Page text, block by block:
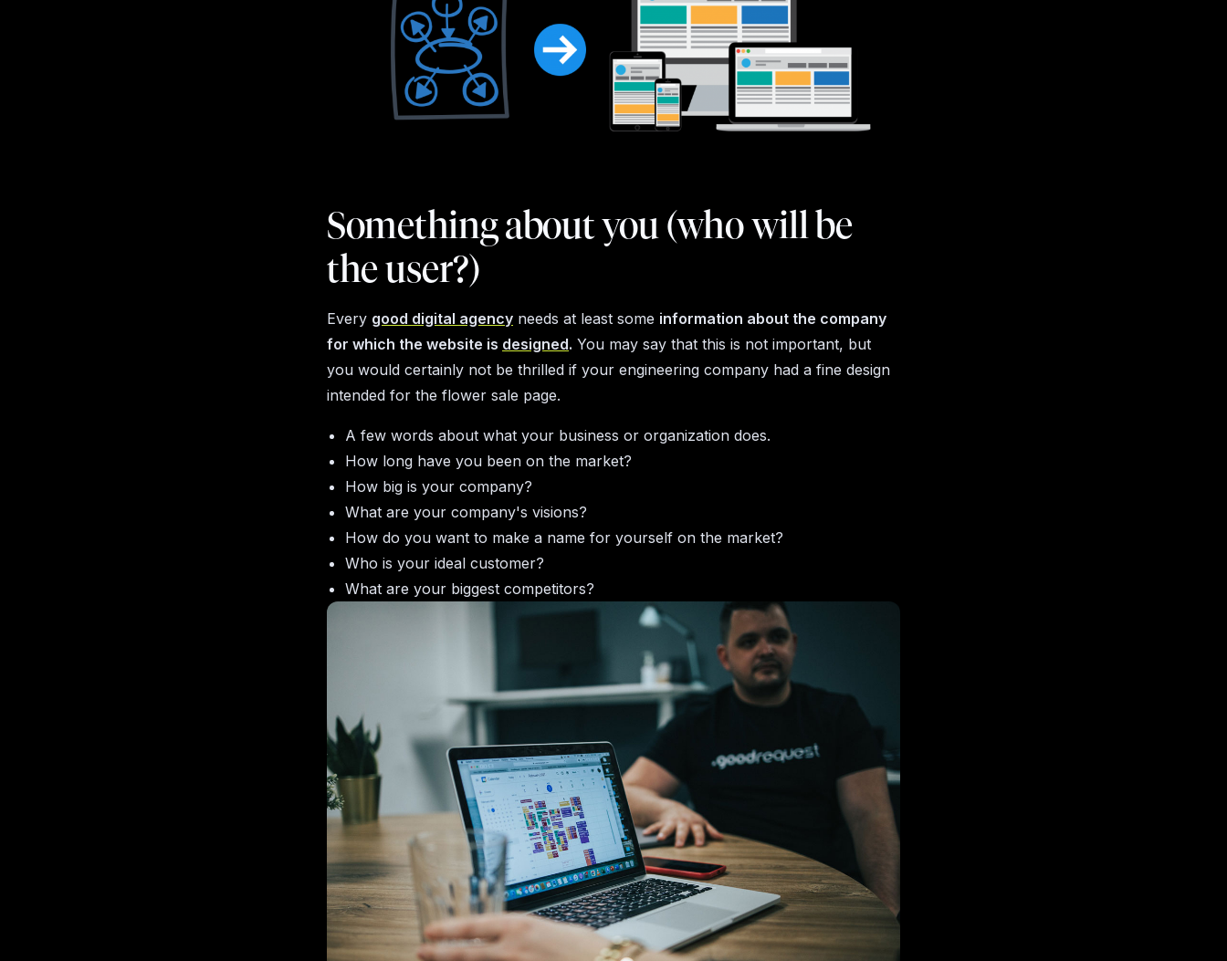
Something about you (who will be
the user?)
Every good digital agency needs at least some information about the company
for which the website is designed. You may say that this is not important, but
you would certainly not be thrilled if your engineering company had a fine design
intended for the flower sale page.
A few words about what your business or organization does.
How long have you been on the market?
How big is your company?
What are your company's visions?
How do you want to make a name for yourself on the market?
Who is your ideal customer?
What are your biggest competitors?